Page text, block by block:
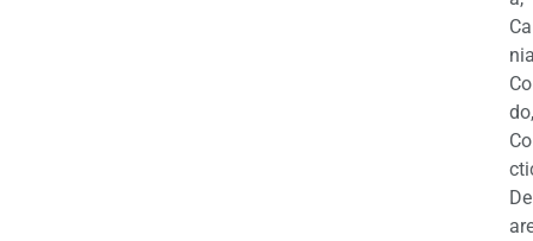
do,